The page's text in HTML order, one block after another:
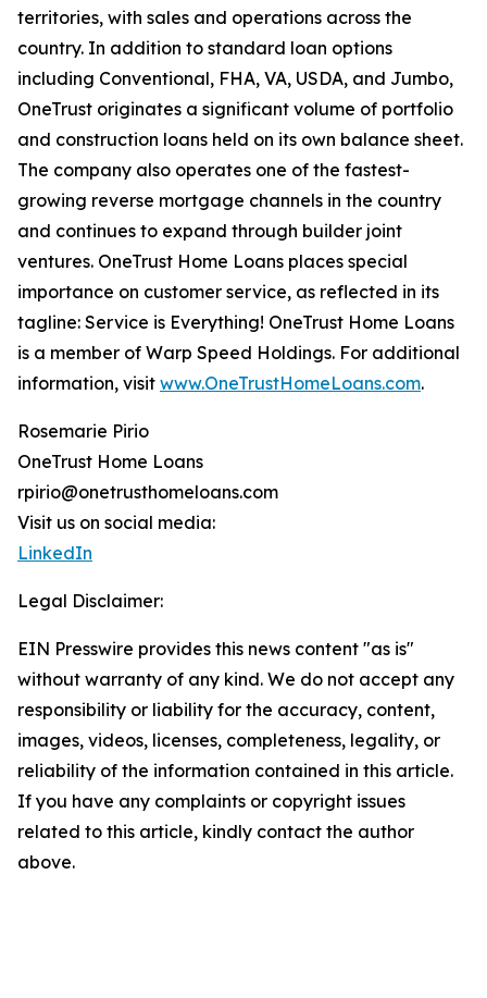
territories, with sales and operations across the
country. In addition to standard loan options
including Conventional, FHA, VA, USDA, and Jumbo,
OneTrust originates a significant volume of portfolio
and construction loans held on its own balance sheet.
The company also operates one of the fastest-
growing reverse mortgage channels in the country
and continues to expand through builder joint
ventures. OneTrust Home Loans places special
importance on customer service, as reflected in its
tagline: Service is Everything! OneTrust Home Loans
is a member of Warp Speed Holdings. For additional
information, visit www.OneTrustHomeLoans.com.
Rosemarie Pirio
OneTrust Home Loans
rpirio@onetrusthomeloans.com
Visit us on social media:
LinkedIn
Legal Disclaimer:
EIN Presswire provides this news content "as is"
without warranty of any kind. We do not accept any
responsibility or liability for the accuracy, content,
images, videos, licenses, completeness, legality, or
reliability of the information contained in this article.
If you have any complaints or copyright issues
related to this article, kindly contact the author
above.